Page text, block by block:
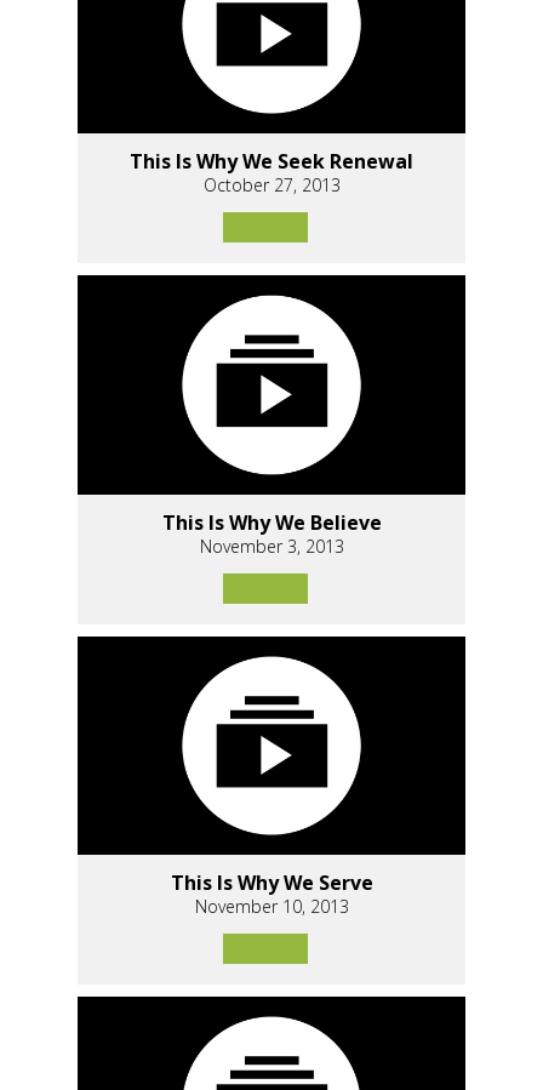
This Is Why We Seek Renewal
October 27, 2013
This Is Why We Believe
November 3, 2013
This Is Why We Serve
November 10, 2013